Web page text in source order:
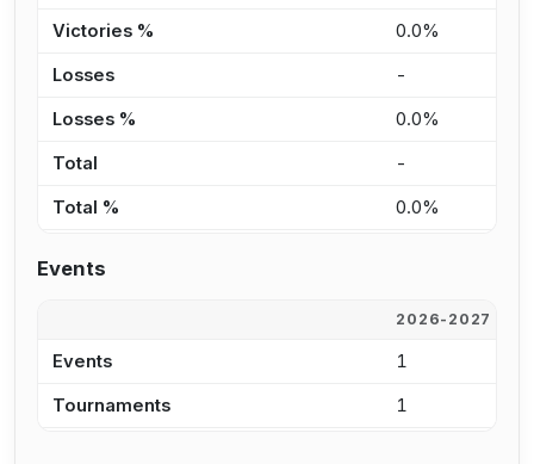
Victories % 0.0%
Losses -
Losses % 0.0%
Total -
Total % 0.0%
Events
2026-2027
Events 1
Tournaments 1